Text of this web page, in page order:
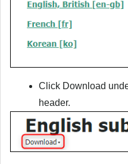
Click Download
header.